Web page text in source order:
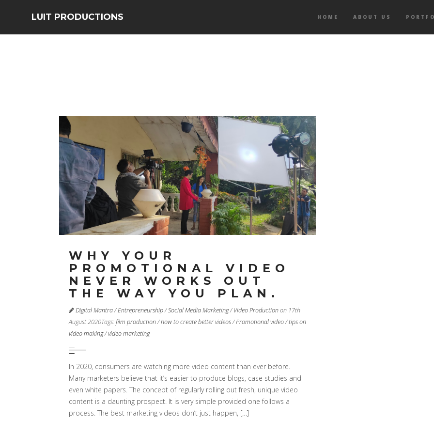
LUIT PRODUCTIONS HOME ABOUT US
WHY YOUR
PROMOTIONAL VIDEO
NEVER WORKS OUT
THE WAY YOU PLAN.
Digital Mantra/Entrepreneurship/Social Media Marketing/Video Productionon 17th
August 2020Tags:film production/how to create better videos/Promotional video/tips on
video making/video marketing
In 2020, consumers are watching more video content than ever before.
Many marketers believe that it’s easier to produce blogs, case studies and
even white papers. The concept of regularly rolling out fresh, unique video
content is a daunting prospect. It is very simple provided one follows a
process. The best marketing videos don’t just happen, […]